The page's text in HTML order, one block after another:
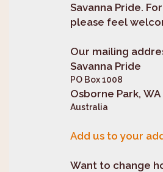
Savanna Pride.
please feel
Our mailing
Savanna Pride
PO Box 1008
Osborne Park,
Australia
Add us to your
Want to change